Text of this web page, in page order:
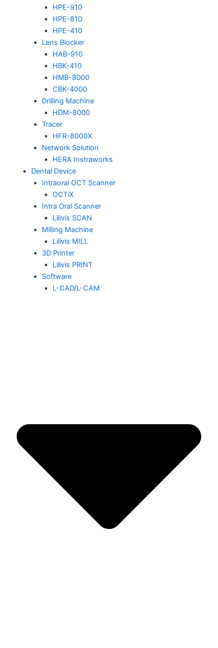
HPE-910
HPE-810
HPE-410
Lens Blocker
HAB-910
HBK-410
HMB-8000
CBK-4000
Drilling Machine
HDM-8000
Tracer
HFR-8000X
Network Solution
HERA Instraworks
Dental Device
Intraoral OCT Scanner
OCTiX
Intra Oral Scanner
Lilivis SCAN
Milling Machine
Lilivis MILL
3D Printer
Lilivis PRINT
Software
L-CAD/L-CAM